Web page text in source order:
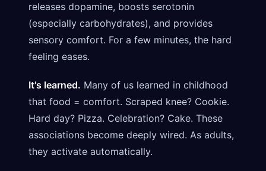
releases dopamine, boosts serotonin
(especially carbohydrates), and provides
sensory comfort. For a few minutes, the hard
feeling eases.
It's learned. Many of us learned in childhood
that food = comfort. Scraped knee? Cookie.
Hard day? Pizza. Celebration? Cake. These
associations become deeply wired. As adults,
they activate automatically.